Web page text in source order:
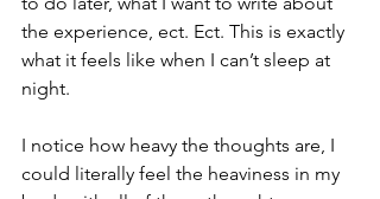
the experience, ect. Ect. This is exactly
what it feels like when I can’t sleep at
night.
I notice how heavy the thoughts are, I
could literally feel the heaviness in my